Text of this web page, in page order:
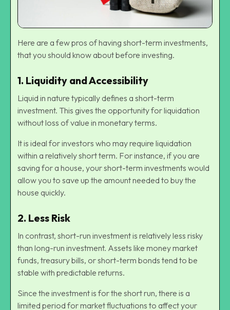
Here are a few pros of having short-term investments,
that you should know about before investing.
1. Liquidity and Accessibility
Liquid in nature typically defines a short-term
investment. This gives the opportunity for liquidation
without loss of value in monetary terms.
It is ideal for investors who may require liquidation
within a relatively short term. For instance, if you are
saving for a house, your short-term investments would
allow you to save up the amount needed to buy the
house quickly.
2. Less Risk
In contrast, short-run investment is relatively less risky
than long-run investment. Assets like money market
funds, treasury bills, or short-term bonds tend to be
stable with predictable returns.
Since the investment is for the short run, there is a
limited period for market fluctuations to affect your